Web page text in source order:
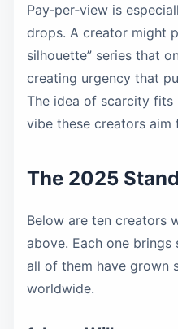
Pay‑per‑view is
drops. A creator might
silhouette” series that
creating urgency that
The idea of scarcity
vibe these creators aim
The 2025
Below are ten creators
above. Each one
all of them have grown
worldwide.